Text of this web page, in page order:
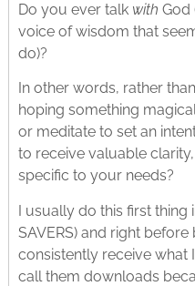
Do you ever talk with God
voice of wisdom that
do)?
In other words, rather
hoping something
or meditate to set an
to receive valuable
specific to your needs?
I usually do this first
SAVERS) and right
consistently receive what
call them downloads